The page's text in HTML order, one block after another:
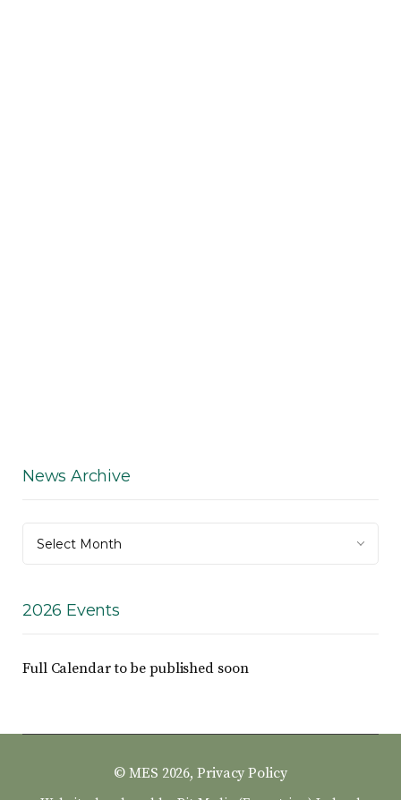
News Archive
Archive
Select Month
2026 Events
Full Calendar to be published soon
© MES 2026,Privacy Policy